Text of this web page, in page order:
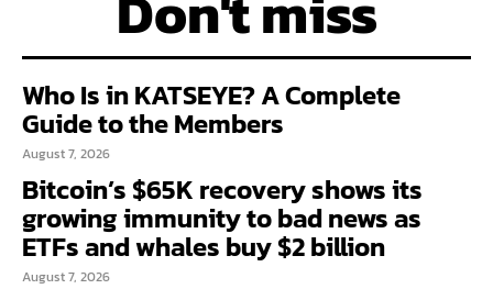
Who Is in KATSEYE? A Complete
Guide to the Members
August 7, 2026
Bitcoin’s $65K recovery shows its
growing immunity to bad news as
ETFs and whales buy $2 billion
August 7, 2026